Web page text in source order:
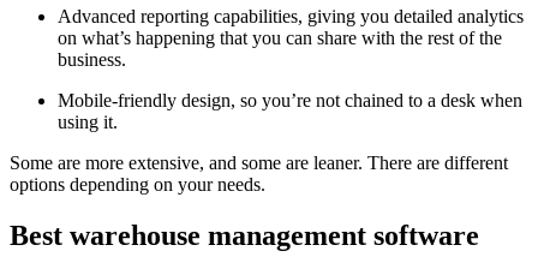
Advanced reporting capabilities, giving you detailed analytics
on what’s happening that you can share with the rest of the
business.
Mobile-friendly design, so you’re not chained to a desk when
using it.
Some are more extensive, and some are leaner. There are different
options depending on your needs.
Best warehouse management software